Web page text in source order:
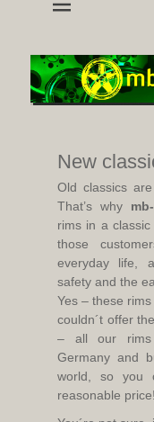
New
Old classics
That’s why
rims in a
those
everyday life,
safety and the
Yes – these
couldn´t offer
– all our rims
Germany and
world, so you
reasonable price!